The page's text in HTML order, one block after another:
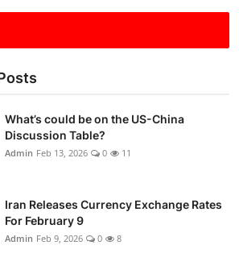
What’s could be on the US-China
Discussion Table?
Admin Feb 13, 2026 0 11
Iran Releases Currency Exchange Rates
For February 9
Admin Feb 9, 2026 0 8